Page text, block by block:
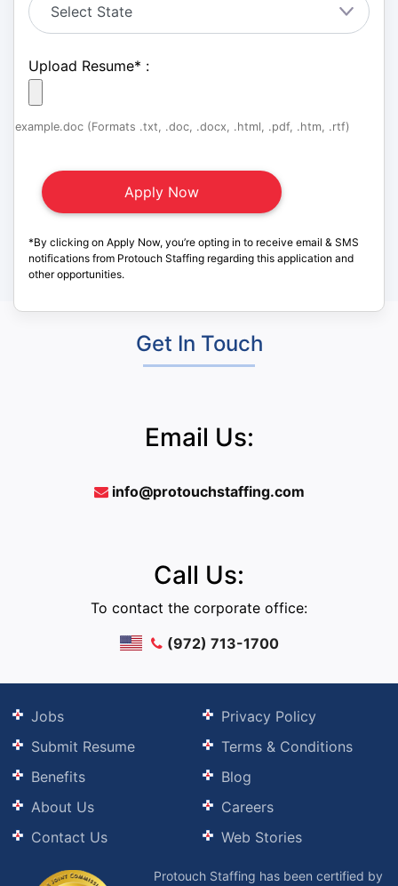
Upload Resume* :
example.doc (Formats .txt, .doc, .docx, .html, .pdf, .htm, .rtf)
*By clicking on Apply Now, you’re opting in to receive email & SMS
notifications from Protouch Staffing regarding this application and
other opportunities.
Get In Touch
Email Us:
info@protouchstaffing.com
Call Us:
To contact the corporate office:
(972) 713-1700
Jobs
Submit Resume
Benefits
About Us
Contact Us
Privacy Policy
Terms & Conditions
Blog
Careers
Web Stories
Protouch Staffing has been certified by